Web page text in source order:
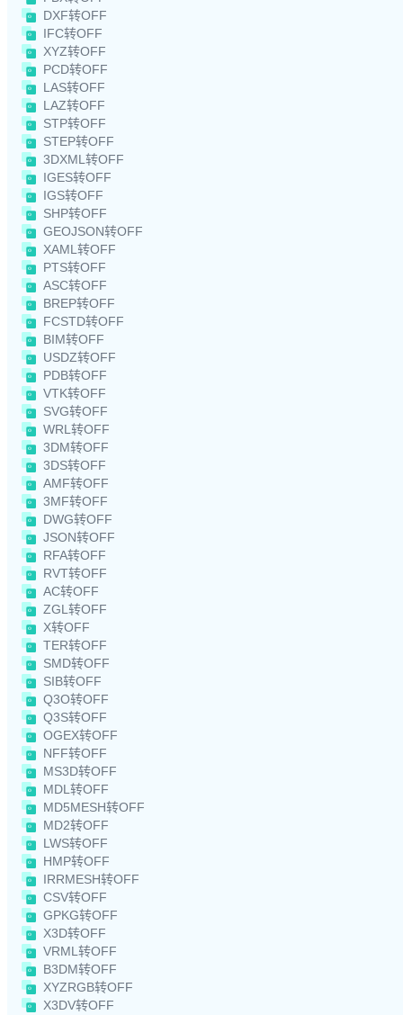
DXF转OFF
IFC转OFF
XYZ转OFF
PCD转OFF
LAS转OFF
LAZ转OFF
STP转OFF
STEP转OFF
3DXML转OFF
IGES转OFF
IGS转OFF
SHP转OFF
GEOJSON转OFF
XAML转OFF
PTS转OFF
ASC转OFF
BREP转OFF
FCSTD转OFF
BIM转OFF
USDZ转OFF
PDB转OFF
VTK转OFF
SVG转OFF
WRL转OFF
3DM转OFF
3DS转OFF
AMF转OFF
3MF转OFF
DWG转OFF
JSON转OFF
RFA转OFF
RVT转OFF
AC转OFF
ZGL转OFF
X转OFF
TER转OFF
SMD转OFF
SIB转OFF
Q3O转OFF
Q3S转OFF
OGEX转OFF
NFF转OFF
MS3D转OFF
MDL转OFF
MD5MESH转OFF
MD2转OFF
LWS转OFF
HMP转OFF
IRRMESH转OFF
CSV转OFF
GPKG转OFF
X3D转OFF
VRML转OFF
B3DM转OFF
XYZRGB转OFF
X3DV转OFF